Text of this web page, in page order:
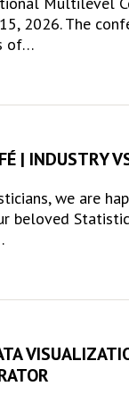
2026. The
of…
| INDUSTRY
we are
beloved